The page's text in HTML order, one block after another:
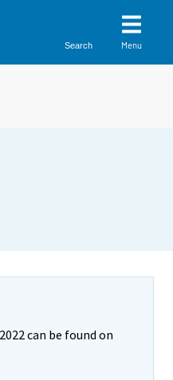
Search Menu
can be found on